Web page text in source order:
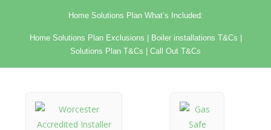
Home Solutions Plan What’s Included:
Home Solutions Plan Exclusions Boiler installations T&Cs
Solutions Plan T&Cs
Call Out T&Cs